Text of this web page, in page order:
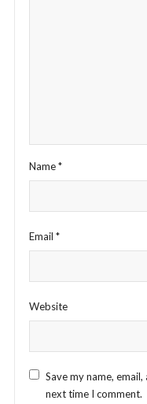
Name*
Email *
Website
Save my name,
next time I comment.